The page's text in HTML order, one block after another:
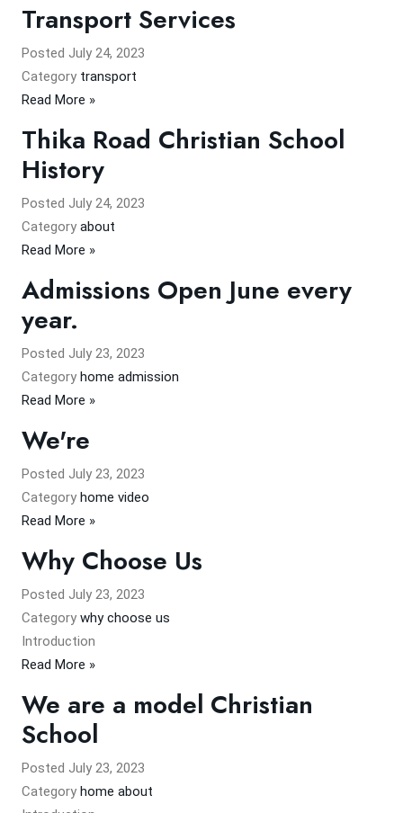
Transport Services
Posted July 24, 2023
Category transport
Read More »
Thika Road Christian School
History
Posted July 24, 2023
Category about
Read More »
Admissions Open June every
year.
Posted July 23, 2023
Category home admission
Read More »
We're
Posted July 23, 2023
Category home video
Read More »
Why Choose Us
Posted July 23, 2023
Category why choose us
Introduction
Read More »
We are a model Christian
School
Posted July 23, 2023
Category home about